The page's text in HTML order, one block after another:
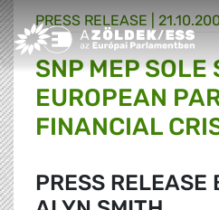
Greens/EFA Home
PRESS RELEASE |
SNP MEP SOLE
EUROPEAN
FINANCIAL
PRESS RELEASE